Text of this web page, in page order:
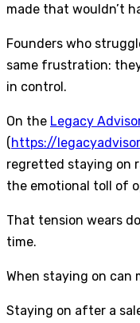
made that wouldn’t
Founders who
same frustration:
in control.
On the Legacy
(https://
regretted staying on
the emotional toll of
That tension wears
time.
When staying on can
Staying on after a